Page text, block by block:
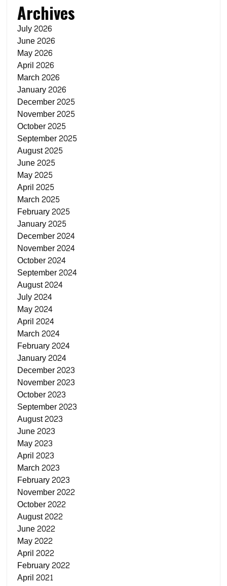
Archives
July 2026
June 2026
May 2026
April 2026
March 2026
January 2026
December 2025
November 2025
October 2025
September 2025
August 2025
June 2025
May 2025
April 2025
March 2025
February 2025
January 2025
December 2024
November 2024
October 2024
September 2024
August 2024
July 2024
May 2024
April 2024
March 2024
February 2024
January 2024
December 2023
November 2023
October 2023
September 2023
August 2023
June 2023
May 2023
April 2023
March 2023
February 2023
November 2022
October 2022
August 2022
June 2022
May 2022
April 2022
February 2022
April 2021